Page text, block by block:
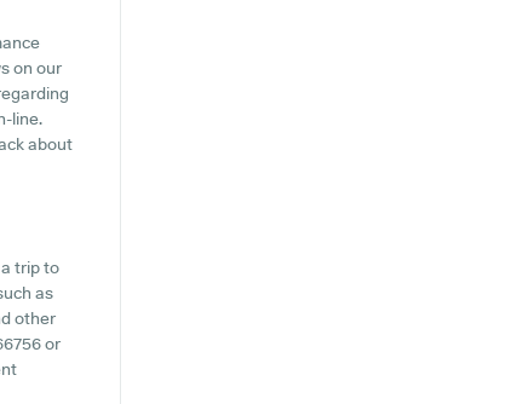
on our
line.
about
trip to
as
other
or